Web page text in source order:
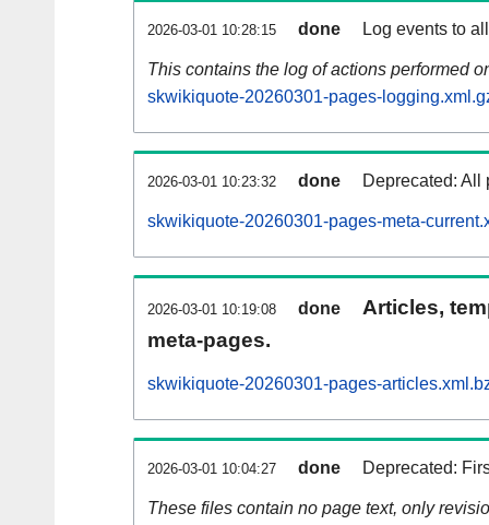
2026-03-01 10:28:15 done Log events to
This contains the log of actions performed
skwikiquote-20260301-pages-
2026-03-01 10:23:32 done Deprecated: All
skwikiquote-20260301-pages-meta-
2026-03-01 10:19:08 done
Articles,
meta-pages.
skwikiquote-20260301-pages-
2026-03-01 10:04:27 done Deprecated:
These files contain no page text, only